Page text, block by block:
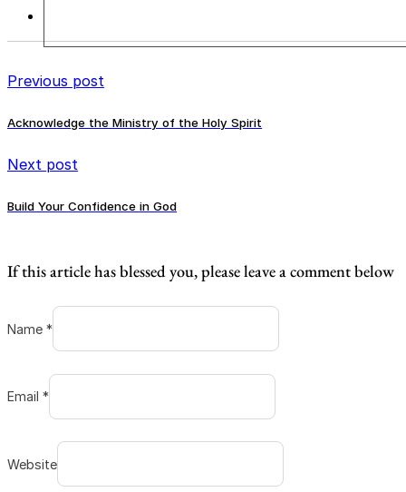
Previous post
Acknowledge the Ministry of the Holy Spirit
Next post
Build Your Confidence in God
If this article has blessed you, please leave a comment below
Name *
Email *
Website